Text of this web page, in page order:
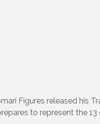
Figures released his
to represent the